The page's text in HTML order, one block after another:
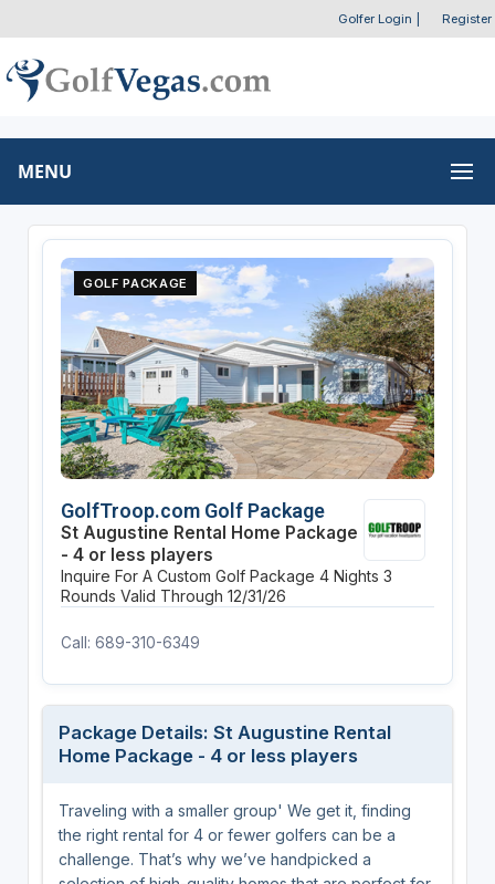
Golfer Login Register
MENU
GOLF PACKAGE
GolfTroop.com Golf Package
St Augustine Rental Home Package
- 4 or less players
Inquire For A Custom Golf Package 4 Nights 3
Rounds Valid Through 12/31/26
Call: 689-310-6349
Package Details: St Augustine Rental
Home Package - 4 or less players
Traveling with a smaller group' We get it, finding
the right rental for 4 or fewer golfers can be a
challenge. That’s why we’ve handpicked a